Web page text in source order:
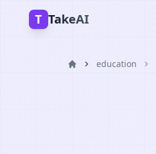
T TakeAI
education